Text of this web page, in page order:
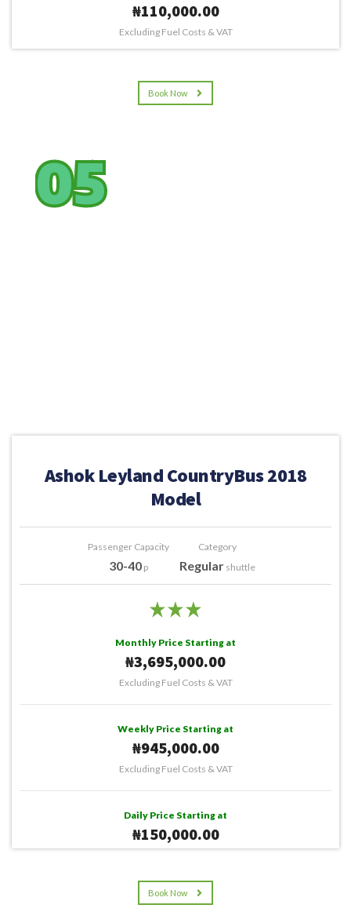
₦110,000.00
Excluding Fuel Costs & VAT
Book Now
05
Ashok Leyland CountryBus 2018
Model
Passenger Capacity
30-40 p
Category
Regular shuttle
Monthly Price Starting at
₦3,695,000.00
Excluding Fuel Costs & VAT
Weekly Price Starting at
₦945,000.00
Excluding Fuel Costs & VAT
Daily Price Starting at
₦150,000.00
Book Now